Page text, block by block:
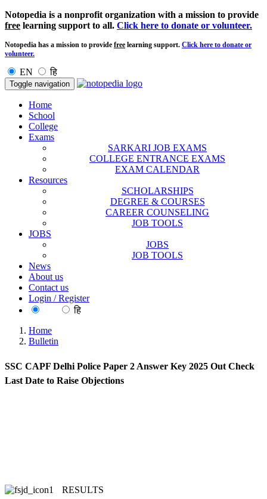
Notopedia is a nonprofit organization with a mission to provide
free learning support to all. Click here to donate or volunteer.
Notopedia has a mission to provide free learning support. Click here to donate or
volunteer.
EN हि
Toggle navigation
Home
School
College
Exams
SARKARI JOB EXAMS
COLLEGE ENTRANCE EXAMS
EXAM CALENDAR
Resources
SCHOLARSHIPS
DEGREE & COURSES
CAREER COUNSELING
JOB TOOLS
JOBS
JOBS
JOB TOOLS
News
About us
Contact us
Login / Register
हि
Home
Bulletin
SSC CAPF Delhi Police Paper 2 Answer Key 2025 Out Check
Last Date to Raise Objections
RESULTS